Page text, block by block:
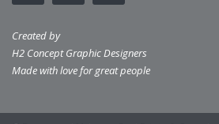
Created by
H2 Concept Graphic Designers
Made with love for great people